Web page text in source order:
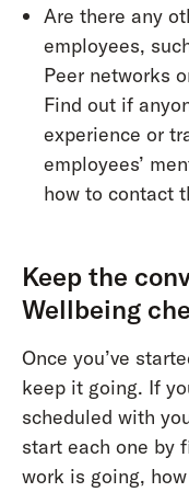
Are there any
employees,
Peer networks
Find out if
experience or
employees’
how to contact
Keep the
Wellbeing
Once you’ve
keep it going. If
scheduled with
start each one by
work is going,